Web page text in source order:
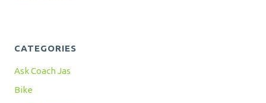
CATEGORIES
Ask Coach Jas
Bike